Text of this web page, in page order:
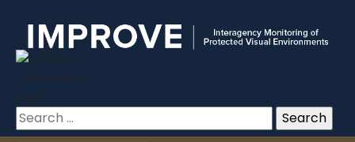
content
Search
for: